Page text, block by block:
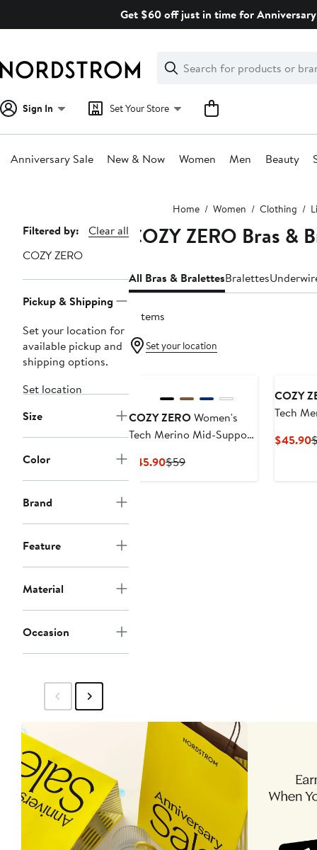
Get $60 off just in time for
Search
Clear
Clear
Search
Sign In Set Your Store
Anniversary Sale New & Now Women Men Beauty
Home Women Clothing
Page
Navigation
Filtered by:
Clear all
COZY ZERO
Pickup & Shipping
Set your location for
available pickup and
shipping options.
Set location
Size
Color
Brand
Feature
Material
Occasion
COZY ZERO Bras
All Bras & BralettesBralettes
2 items
Set your location
COZY ZEROWomen's
Tech Merino Mid-Support
$45.90Current
$59Previous
COZY
Tech
$45.90